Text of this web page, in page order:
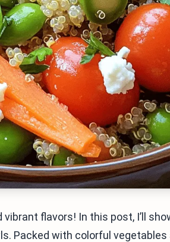
flavors! In this post, I’ll
Packed with colorful